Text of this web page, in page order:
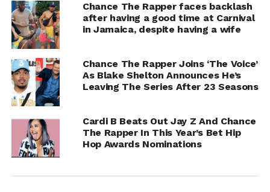
Chance The Rapper faces backlash
after having a good time at Carnival
in Jamaica, despite having a wife
Chance The Rapper Joins ‘The Voice’
As Blake Shelton Announces He’s
Leaving The Series After 23 Seasons
Cardi B Beats Out Jay Z And Chance
The Rapper In This Year’s Bet Hip
Hop Awards Nominations